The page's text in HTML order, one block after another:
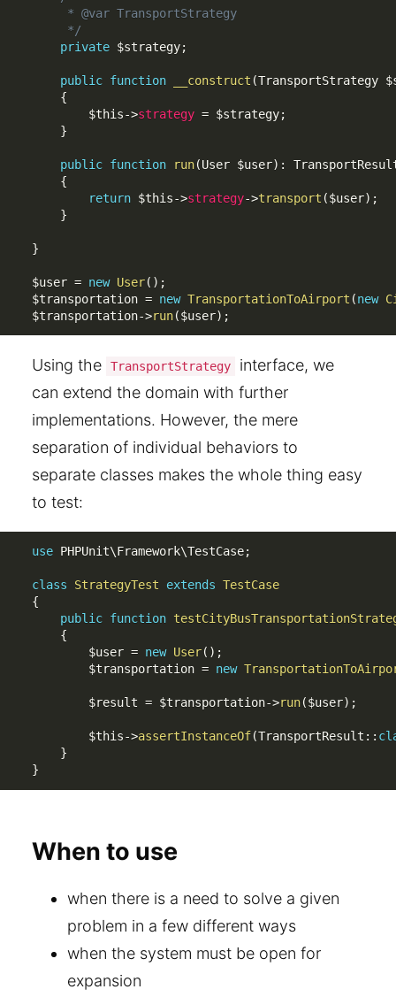
     * @var TransportStrategy
     */
private $strategy;
public function __construct (TransportStrategy
{
$this->strategy = $strategy;
}
public function run(User $user) :
{
return $this->strategy->transport ($user) ;
}
}
$user = new User( ) ;
$transportation = new TransportationToAirport (new
$transportation->run($user) ;
Using the TransportStrategy
interface, we
can extend the domain with further
implementations. However, the mere
separation of individual behaviors to
separate classes makes the whole thing easy
to test:
use PHPUnit\Framework\TestCase;
class StrategyTest extends TestCase
{
public function
{
$user = new User( ) ;
$transportation = new
$result = $transportation->run($user) ;
$this->assertInstanceOf(TransportResult : :
}
}
When to use
when there is a need to solve a given
problem in a few different ways
when the system must be open for
expansion